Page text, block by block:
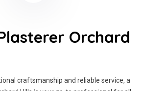
Orchard
craftsmanship and reliable service, a